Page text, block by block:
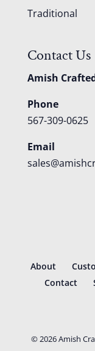
Traditional
Contact Us
Amish
Phone
567-309-0625
Email
About
Contact
©2026Amish